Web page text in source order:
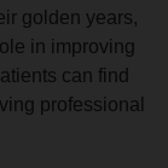
golden years,
in improving
can find
professional